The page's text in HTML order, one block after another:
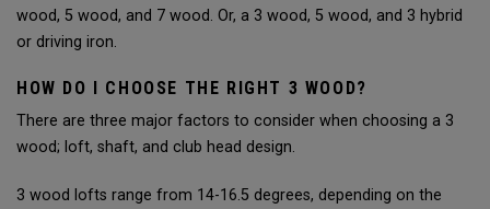
wood, 5 wood, and 7 wood. Or, a 3 wood, 5 wood, and 3 hybrid
or driving iron.
HOW DO I CHOOSE THE RIGHT 3 WOOD?
There are three major factors to consider when choosing a 3
wood; loft, shaft, and club head design.
3 wood lofts range from 14-16.5 degrees, depending on the